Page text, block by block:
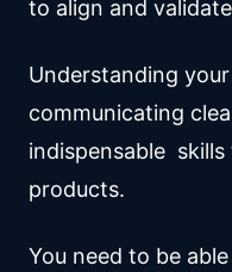
to align and
Understanding
communicating
indispensable
products.
You need to be